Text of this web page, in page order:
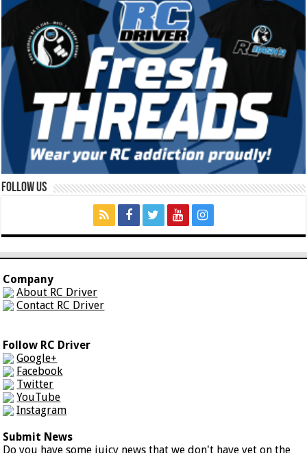
Follow Us
Company
About RC Driver
Contact RC Driver
Follow RC Driver
Google+
Facebook
Twitter
YouTube
Instagram
Submit News
Do you have some juicy news that we don't have yet on the